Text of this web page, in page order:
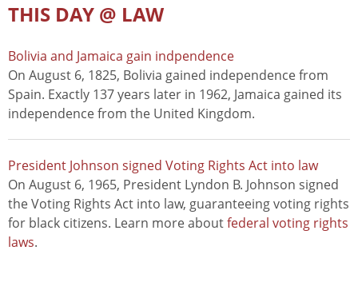
THIS DAY @ LAW
Bolivia and Jamaica gain indpendence
On August 6, 1825, Bolivia gained independence from
Spain. Exactly 137 years later in 1962, Jamaica gained its
independence from the United Kingdom.
President Johnson signed Voting Rights Act into law
On August 6, 1965, President Lyndon B. Johnson signed
the Voting Rights Act into law, guaranteeing voting rights
for black citizens. Learn more aboutfederal voting rights
laws.